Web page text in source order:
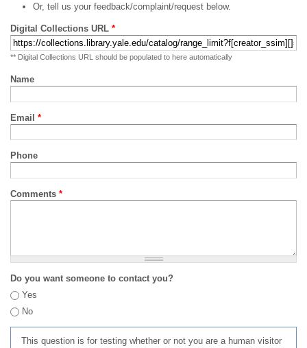
Or, tell us your feedback/complaint/request below.
Digital Collections URL *
** Digital Collections URL should be populated to here automatically
Name
Email *
Phone
Comments *
Do you want someone to contact you?
Yes
No
This question is for testing whether or not you are a human visitor